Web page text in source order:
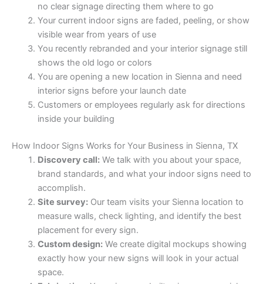
no clear signage directing them where to go
Your current indoor signs are faded, peeling, or show
visible wear from years of use
You recently rebranded and your interior signage still
shows the old logo or colors
You are opening a new location in Sienna and need
interior signs before your launch date
Customers or employees regularly ask for directions
inside your building
How Indoor Signs Works for Your Business in Sienna, TX
Discovery call:We talk with you about your space,
brand standards, and what your indoor signs need to
accomplish.
Site survey:Our team visits your Sienna location to
measure walls, check lighting, and identify the best
placement for every sign.
Custom design:We create digital mockups showing
exactly how your new signs will look in your actual
space.